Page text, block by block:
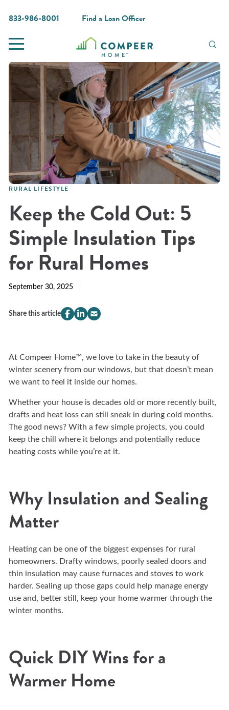
833-986-8001 Find a Loan Officer
RURAL LIFESTYLE
Keep the Cold Out: 5
Simple Insulation Tips
for Rural Homes
September 30, 2025
Share this article
compeer.share.this.facebook
(Opens
new
window)
compeer.share.this.linkedin
(Opens
new
window)
compeer.share.this.email
(Opens
new
window)
At Compeer Home™, we love to take in the beauty of
winter scenery from our windows, but that doesn’t mean
we want to feel it inside our homes.
Whether your house is decades old or more recently built,
drafts and heat loss can still sneak in during cold months.
The good news? With a few simple projects, you could
keep the chill where it belongs and potentially reduce
heating costs while you’re at it.
Why Insulation and Sealing
Matter
Heating can be one of the biggest expenses for rural
homeowners. Drafty windows, poorly sealed doors and
thin insulation may cause furnaces and stoves to work
harder. Sealing up those gaps could help manage energy
use and, better still, keep your home warmer through the
winter months.
Quick DIY Wins for a
Warmer Home